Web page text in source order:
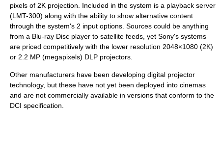
pixels of 2K projection. Included in the system is a playback server
(LMT-300) along with the ability to show alternative content
through the system's 2 input options. Sources could be anything
from a Blu-ray Disc player to satellite feeds, yet Sony's systems
are priced competitively with the lower resolution 2048×1080 (2K)
or 2.2 MP (megapixels) DLP projectors.
Other manufacturers have been developing digital projector
technology, but these have not yet been deployed into cinemas
and are not commercially available in versions that conform to the
DCI specification.